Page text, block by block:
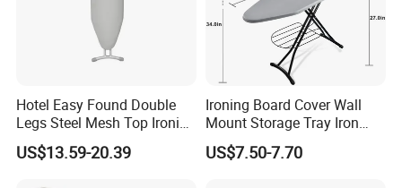
Hotel Easy Found Double
Legs Steel Mesh Top Ironing
Board
US$13.59-20.39
Ironing Board Cover Wall
Mount Storage Tray Iron
Rest Legs Height Adjustable
US$7.50-7.70